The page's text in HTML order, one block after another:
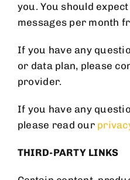
you. You should
messages per month
If you have any
or data plan, please
provider.
If you have any
please read our
THIRD-PARTY LINKS
SIGNUP
FIRST TO